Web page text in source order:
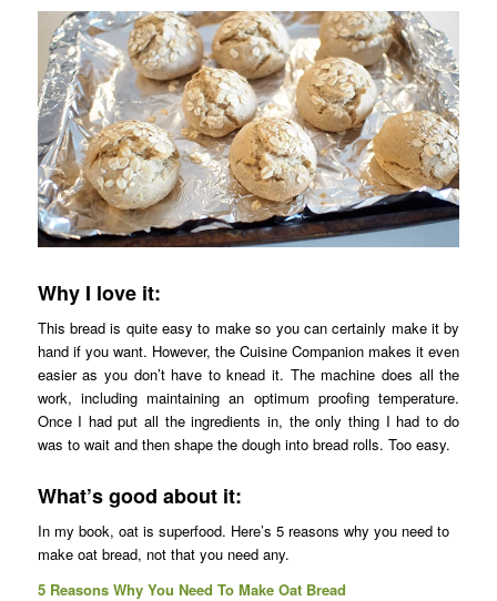
Why I love it:
This bread is quite easy to make so you can certainly make it by
hand if you want. However, the Cuisine Companion makes it even
easier as you don’t have to knead it. The machine does all the
work, including maintaining an optimum proofing temperature.
Once I had put all the ingredients in, the only thing I had to do
was to wait and then shape the dough into bread rolls. Too easy.
What’s good about it:
In my book, oat is superfood. Here’s 5 reasons why you need to
make oat bread, not that you need any.
5 Reasons Why You Need To Make Oat Bread